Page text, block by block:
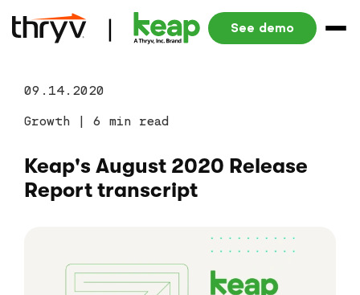
See demo
09.14.2020
Growth | 6 min read
Keap's August 2020 Release
Report transcript